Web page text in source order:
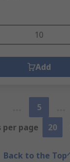
Add
5
per page
20
Back to the Top